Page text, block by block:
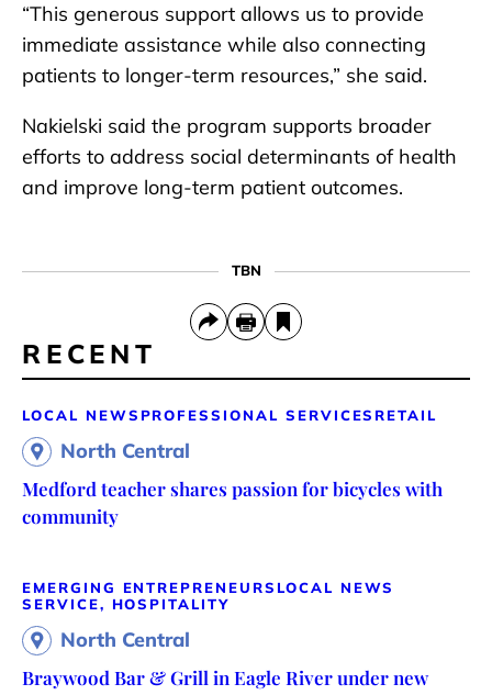
“This generous support allows us to provide
immediate assistance while also connecting
patients to longer-term resources,” she said.
Nakielski said the program supports broader
efforts to address social determinants of health
and improve long-term patient outcomes.
TBN
RECENT
LOCAL NEWS PROFESSIONAL SERVICES RETAIL
North Central
Medford teacher shares passion for bicycles with
community
EMERGING ENTREPRENEURS LOCAL NEWS
SERVICE, HOSPITALITY
North Central
Braywood Bar & Grill in Eagle River under new